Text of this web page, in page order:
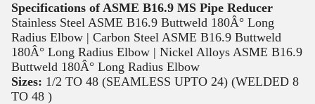
Specifications of ASME B16.9 MS Pipe Reducer
Stainless Steel ASME B16.9 Buttweld 180Â° Long
Radius Elbow | Carbon Steel ASME B16.9 Buttweld
180Â° Long Radius Elbow | Nickel Alloys ASME B16.9
Buttweld 180Â° Long Radius Elbow
Sizes: 1/2 TO 48 (SEAMLESS UPTO 24) (WELDED 8
TO 48 )